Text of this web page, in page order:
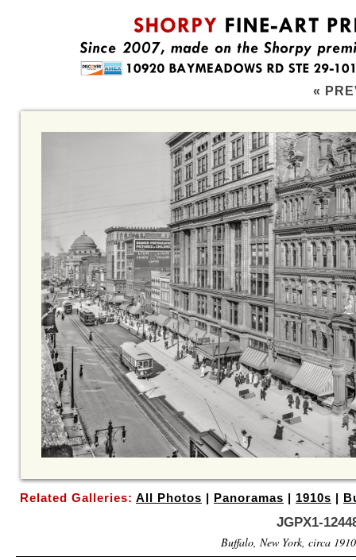
«
Related Galleries: All Photos | Panoramas | 1910s |
JGPX1-
Buffalo, New York, circa